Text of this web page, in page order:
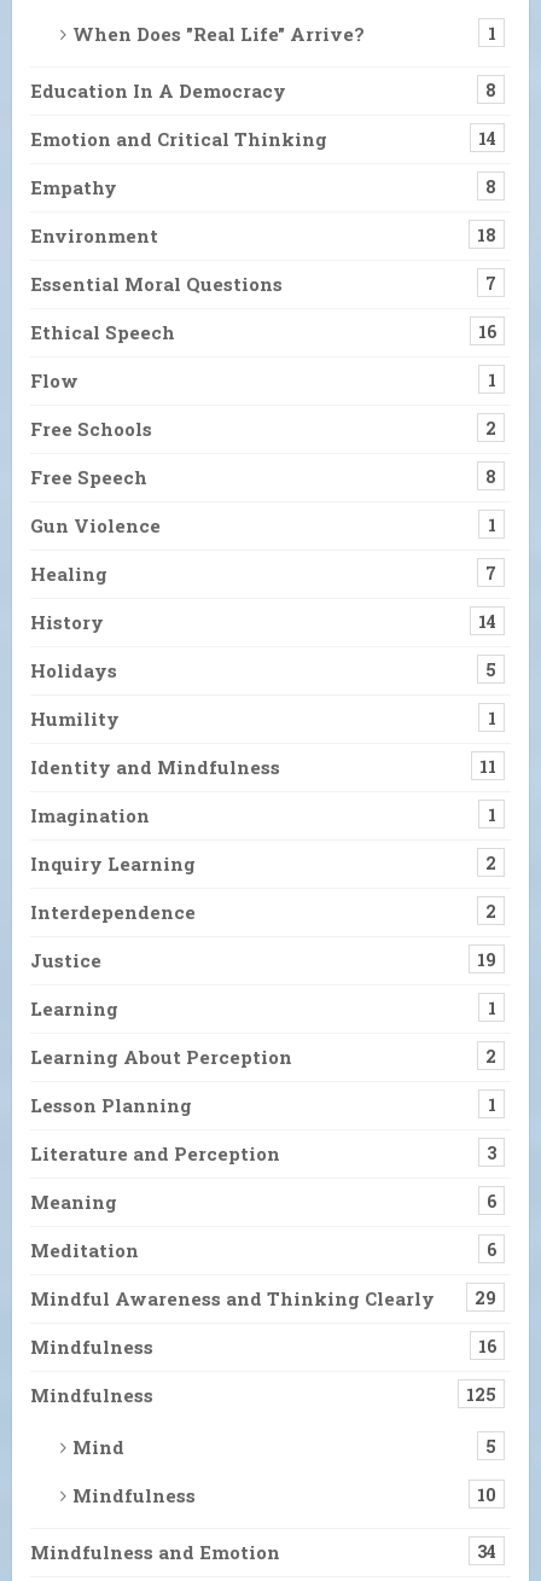
When Does "Real Life" Arrive? 1
Education In A Democracy 8
Emotion and Critical Thinking 14
Empathy 8
Environment 18
Essential Moral Questions 7
Ethical Speech 16
Flow 1
Free Schools 2
Free Speech 8
Gun Violence 1
Healing 7
History 14
Holidays 5
Humility 1
Identity and Mindfulness 11
Imagination 1
Inquiry Learning 2
Interdependence 2
Justice 19
Learning 1
Learning About Perception 2
Lesson Planning 1
Literature and Perception 3
Meaning 6
Meditation 6
Mindful Awareness and Thinking Clearly 29
Mindfulness 16
Mindfulness 125
Mind 5
Mindfulness 10
Mindfulness and Emotion 34